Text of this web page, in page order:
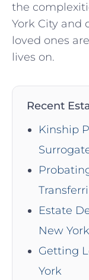
the
York City and
loved ones
lives on.
Recent
Kinship
Estate
New York
Getting
York